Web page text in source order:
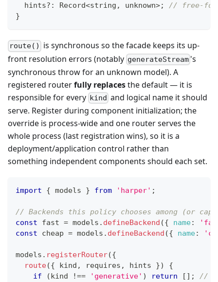
	hints
? : Record<string , unknown>;
// free-
}
route()
is synchronous so the facade keeps its up-
front resolution errors (notably generateStream 's
synchronous throw for an unknown model). A
registered routerfully replacesthe default — it is
responsible for every kind and logical name it should
serve. Register during component initialization; the
override is process-wide and one router serves the
whole process (last registration wins), so it is a
deployment/application control rather than
something independent components should each set.
import { models } from 'harper' ;
// Backends this policy chooses among (or
const fast = models . defineBackend ({ name:
const cheap = models . defineBackend ({ name:
models . registerRouter({
route({ kind , requires , hints })
{
if
(kind !== 'generative' ) return [ ] ;
//